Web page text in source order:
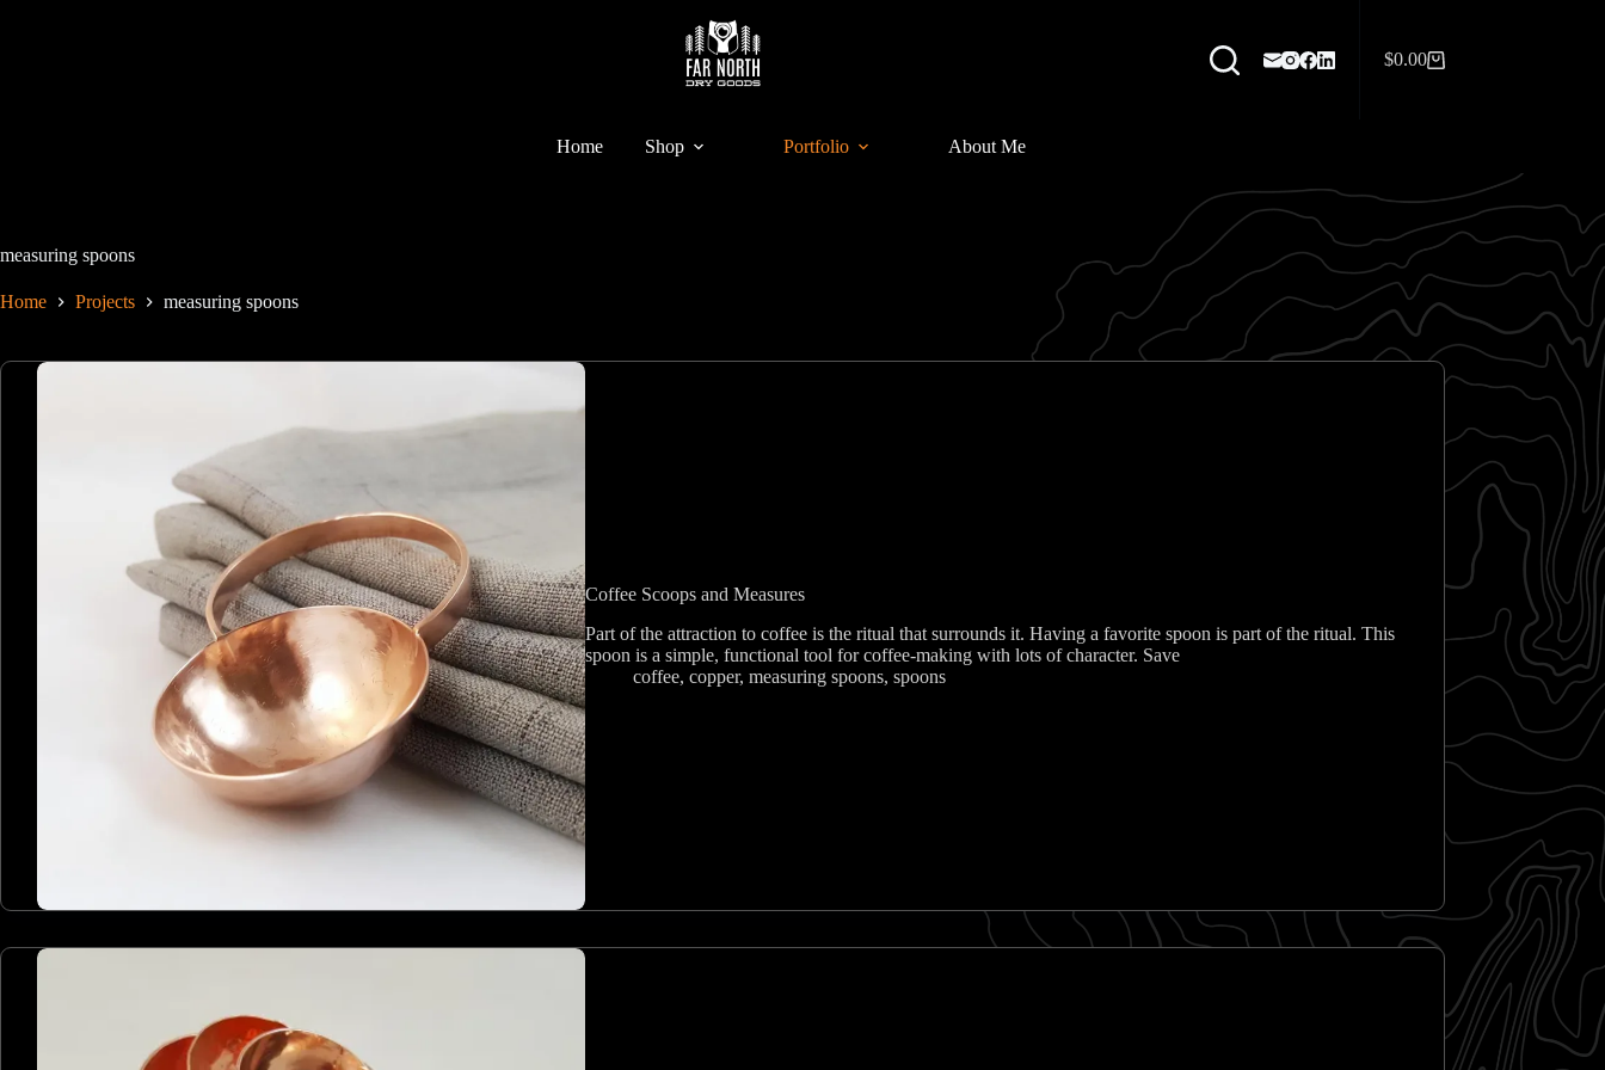
Shopping
$0.00
Home Shop Portfolio About Me
measuring spoons
Home Projects measuring spoons
Coffee Scoops and Measures
Part of the attraction to coffee is the ritual that surrounds it. Having a favorite spoon is part of the ritual. This
spoon is a simple, functional tool for coffee-making with lots of character. Save
coffee,copper,measuring spoons,spoons